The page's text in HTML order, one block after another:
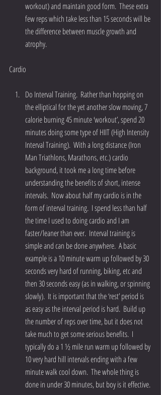
workout) and maintain good form.  These extra
few reps which take less than 15 seconds will be
the difference between muscle growth and
atrophy.
Cardio
Do Interval Training.  Rather than hopping on
the elliptical for the yet another slow moving, 7
calorie burning 45 minute ‘workout’, spend 20
minutes doing some type of HIIT (High Intensity
Interval Training).  With a long distance (Iron
Man Triathlons, Marathons, etc.) cardio
background, it took me a long time before
understanding the benefits of short, intense
intervals.  Now about half my cardio is in the
form of interval training.  I spend less than half
the time I used to doing cardio and I am
faster/leaner than ever.  Interval training is
simple and can be done anywhere.  A basic
example is a 10 minute warm up followed by 30
seconds very hard of running, biking, etc and
then 30 seconds easy (as in walking, or spinning
slowly).  It is important that the ‘rest’ period is
as easy as the interval period is hard.  Build up
the number of reps over time, but it does not
take much to get some serious benefits.  I
typically do a 1 ½ mile run warm up followed by
10 very hard hill intervals ending with a few
minute walk cool down.  The whole thing is
done in under 30 minutes, but boy is it effective.